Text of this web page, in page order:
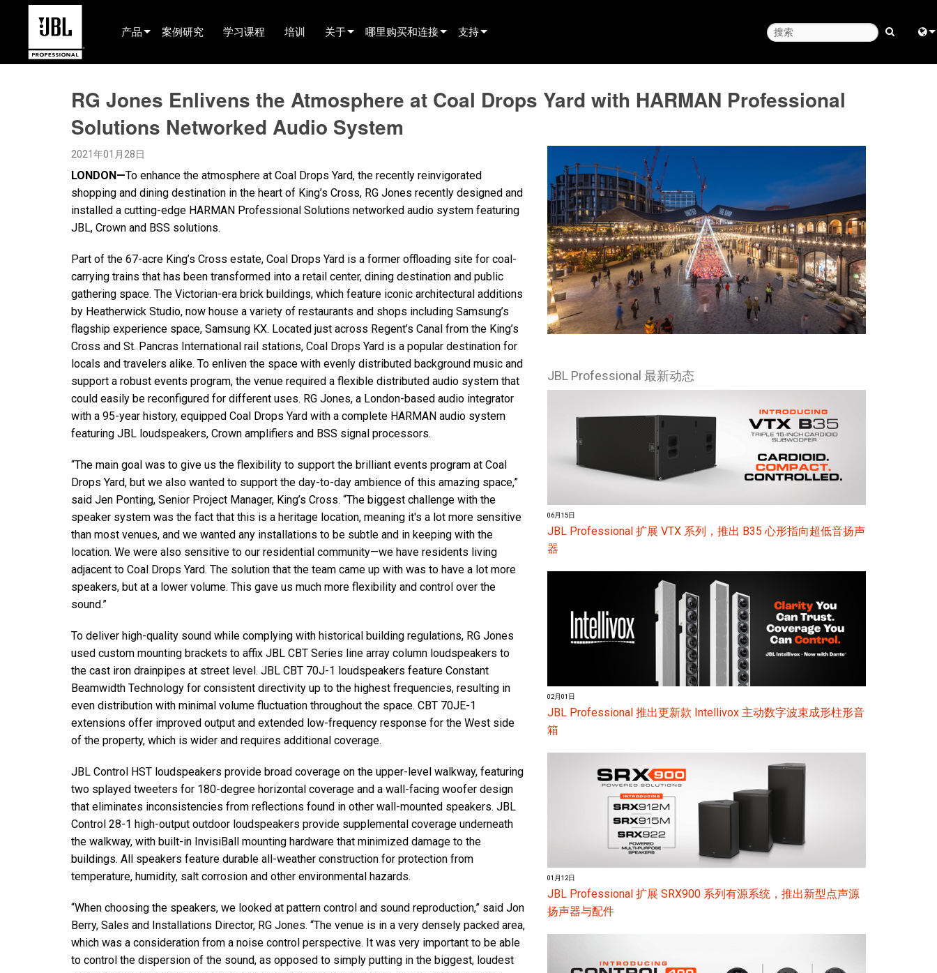
产品
电影院(中国)
娱乐音响
已安装
现场便携式音响
EN 54
录音与广播
组件
停产型号
案例研究 学习课程 培训 关于
新闻
history
哪里购买和连接
寻找租赁合作伙伴
寻找安装服务商
支持
全天候帮助中心
固件下载
资料下载
产品登记
售后服务
RG Jones Enlivens the Atmosphere at Coal Drops Yard with HARMAN Professional
Solutions Networked Audio System
JBL Professional 最新动态
06月15日
JBL Professional 扩展 VTX 系列，推出 B35 心形指向超低音扬声
器
02月01日
JBL Professional 推出更新款 Intellivox 主动数字波束成形柱形音
箱
01月12日
JBL Professional 扩展 SRX900 系列有源系统，推出新型点声源
扬声器与配件
2021年01月28日
LONDON—To enhance the atmosphere at Coal Drops Yard, the recently reinvigorated
shopping and dining destination in the heart of King’s Cross, RG Jones recently designed and
installed a cutting-edge HARMAN Professional Solutions networked audio system featuring
JBL, Crown and BSS solutions.
Part of the 67-acre King’s Cross estate, Coal Drops Yard is a former offloading site for coal-
carrying trains that has been transformed into a retail center, dining destination and public
gathering space. The Victorian-era brick buildings, which feature iconic architectural additions
by Heatherwick Studio, now house a variety of restaurants and shops including Samsung’s
flagship experience space, Samsung KX. Located just across Regent’s Canal from the King’s
Cross and St. Pancras International rail stations, Coal Drops Yard is a popular destination for
locals and travelers alike. To enliven the space with evenly distributed background music and
support a robust events program, the venue required a flexible distributed audio system that
could easily be reconfigured for different uses. RG Jones, a London-based audio integrator
with a 95-year history, equipped Coal Drops Yard with a complete HARMAN audio system
featuring JBL loudspeakers, Crown amplifiers and BSS signal processors.
“The main goal was to give us the flexibility to support the brilliant events program at Coal
Drops Yard, but we also wanted to support the day-to-day ambience of this amazing space,”
said Jen Ponting, Senior Project Manager, King’s Cross. “The biggest challenge with the
speaker system was the fact that this is a heritage location, meaning it's a lot more sensitive
than most venues, and we wanted any installations to be subtle and in keeping with the
location. We were also sensitive to our residential community—we have residents living
adjacent to Coal Drops Yard. The solution that the team came up with was to have a lot more
speakers, but at a lower volume. This gave us much more flexibility and control over the
sound.”
To deliver high-quality sound while complying with historical building regulations, RG Jones
used custom mounting brackets to affix JBL CBT Series line array column loudspeakers to
the cast iron drainpipes at street level. JBL CBT 70J-1 loudspeakers feature Constant
Beamwidth Technology for consistent directivity up to the highest frequencies, resulting in
even distribution with minimal volume fluctuation throughout the space. CBT 70JE-1
extensions offer improved output and extended low-frequency response for the West side
of the property, which is wider and requires additional coverage.
JBL Control HST loudspeakers provide broad coverage on the upper-level walkway, featuring
two splayed tweeters for 180-degree horizontal coverage and a wall-facing woofer design
that eliminates inconsistencies from reflections found in other wall-mounted speakers. JBL
Control 28-1 high-output outdoor loudspeakers provide supplemental coverage underneath
the walkway, with built-in InvisiBall mounting hardware that minimized damage to the
buildings. All speakers feature durable all-weather construction for protection from
temperature, humidity, salt corrosion and other environmental hazards.
“When choosing the speakers, we looked at pattern control and sound reproduction,” said Jon
Berry, Sales and Installations Director, RG Jones. “The venue is in a very densely packed area,
which was a consideration from a noise control perspective. It was very important to be able
to control the dispersion of the sound, as opposed to simply putting in the biggest, loudest